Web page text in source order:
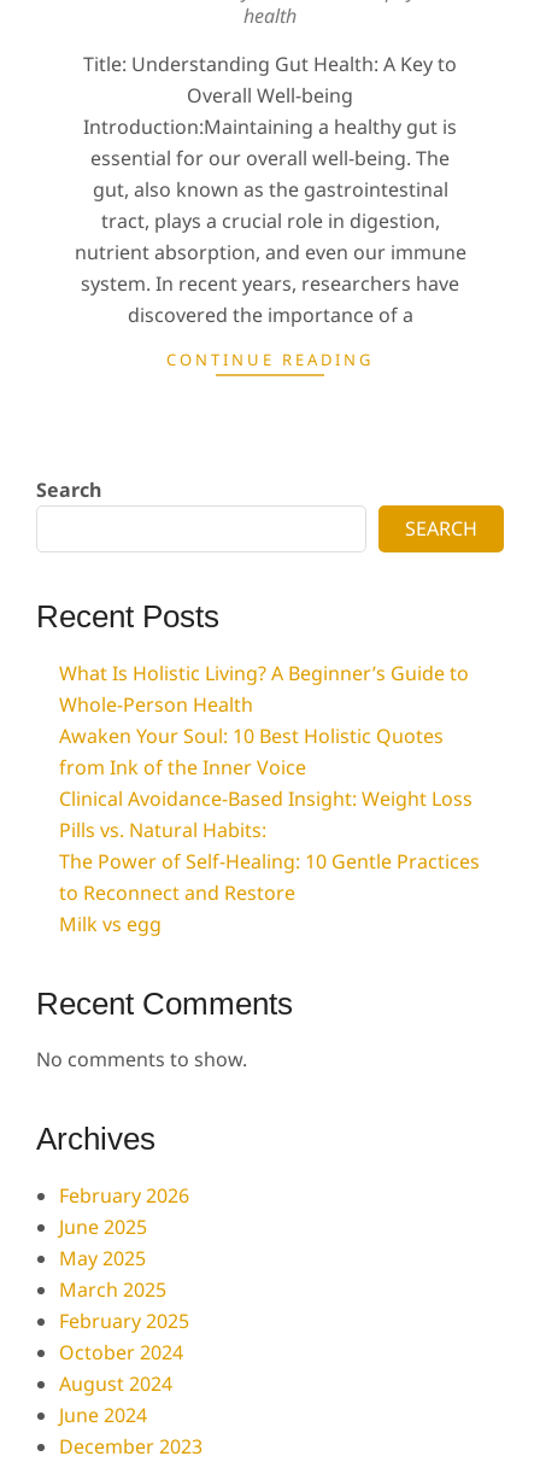
health
Title: Understanding Gut Health: A Key to
Overall Well-being
Introduction:Maintaining a healthy gut is
essential for our overall well-being. The
gut, also known as the gastrointestinal
tract, plays a crucial role in digestion,
nutrient absorption, and even our immune
system. In recent years, researchers have
discovered the importance of a
CONTINUE READING
Search
SEARCH
Recent Posts
What Is Holistic Living? A Beginner’s Guide to
Whole-Person Health
Awaken Your Soul: 10 Best Holistic Quotes
from Ink of the Inner Voice
Clinical Avoidance-Based Insight: Weight Loss
Pills vs. Natural Habits:
The Power of Self-Healing: 10 Gentle Practices
to Reconnect and Restore
Milk vs egg
Recent Comments
No comments to show.
Archives
February 2026
June 2025
May 2025
March 2025
February 2025
October 2024
August 2024
June 2024
December 2023